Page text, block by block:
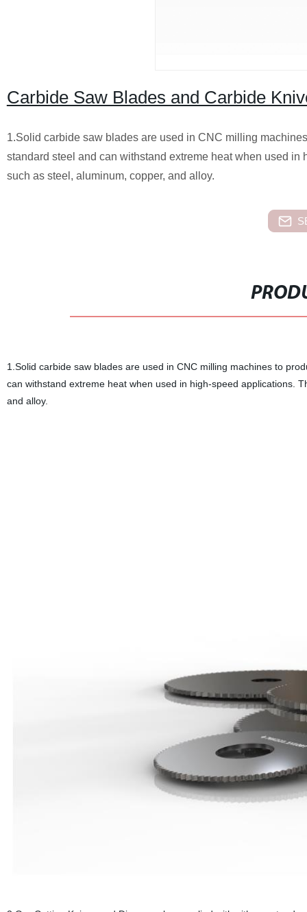
Carbide Saw Blades and Carbide
1.Solid carbide saw blades are used in CNC milling
standard steel and can withstand extreme heat when used
such as steel, aluminum, copper, and alloy.
1.Solid carbide saw blades are used in CNC milling machines to
can withstand extreme heat when used in high-speed applications.
and alloy.